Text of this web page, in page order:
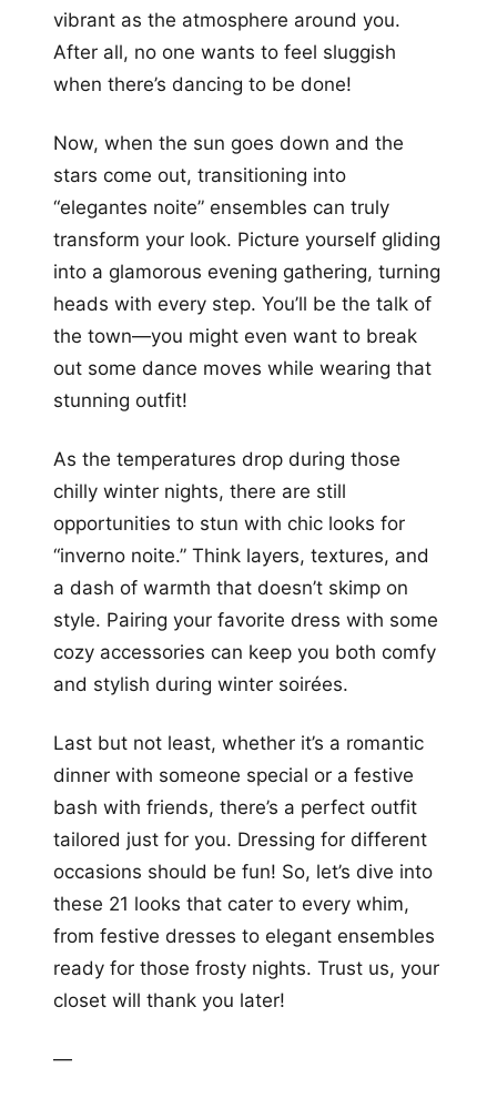
vibrant as the atmosphere around you.
After all, no one wants to feel sluggish
when there’s dancing to be done!
Now, when the sun goes down and the
stars come out, transitioning into
“elegantes noite” ensembles can truly
transform your look. Picture yourself gliding
into a glamorous evening gathering, turning
heads with every step. You’ll be the talk of
the town—you might even want to break
out some dance moves while wearing that
stunning outfit!
As the temperatures drop during those
chilly winter nights, there are still
opportunities to stun with chic looks for
“inverno noite.” Think layers, textures, and
a dash of warmth that doesn’t skimp on
style. Pairing your favorite dress with some
cozy accessories can keep you both comfy
and stylish during winter soirées.
Last but not least, whether it’s a romantic
dinner with someone special or a festive
bash with friends, there’s a perfect outfit
tailored just for you. Dressing for different
occasions should be fun! So, let’s dive into
these 21 looks that cater to every whim,
from festive dresses to elegant ensembles
ready for those frosty nights. Trust us, your
closet will thank you later!
—